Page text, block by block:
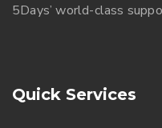
5Days’ world-class
Quick Services